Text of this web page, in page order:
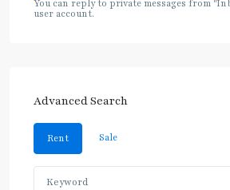
You can reply to private messages from
user account.
Advanced Search
Rent Sale